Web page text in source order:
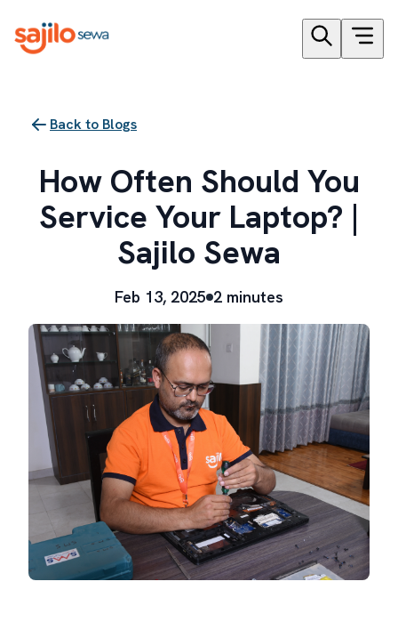
Back to Blogs
How Often Should You
Service Your Laptop? |
Sajilo Sewa
Feb 13, 2025 2 minutes